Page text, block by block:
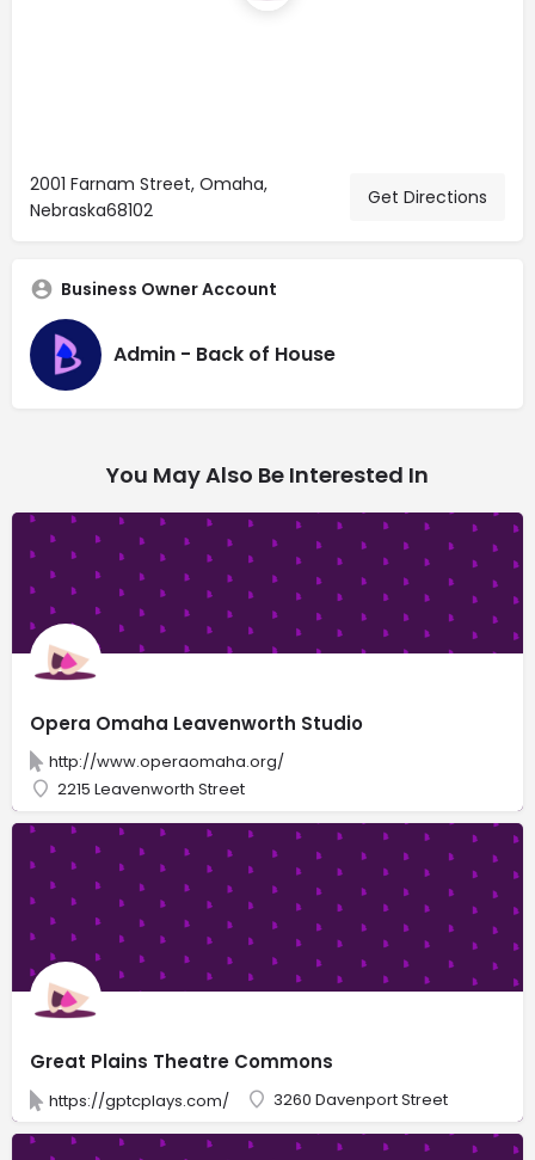
2001 Farnam Street, Omaha,
Nebraska68102
Get Directions
Business Owner Account
Admin - Back of House
You May Also Be Interested In
Opera Omaha Leavenworth Studio
http://www.operaomaha.org/
2215 Leavenworth Street
Great Plains Theatre Commons
https://gptcplays.com/ 3260 Davenport Street